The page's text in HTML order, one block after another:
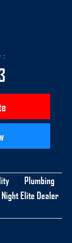
:
Plumbing
Elite Dealer